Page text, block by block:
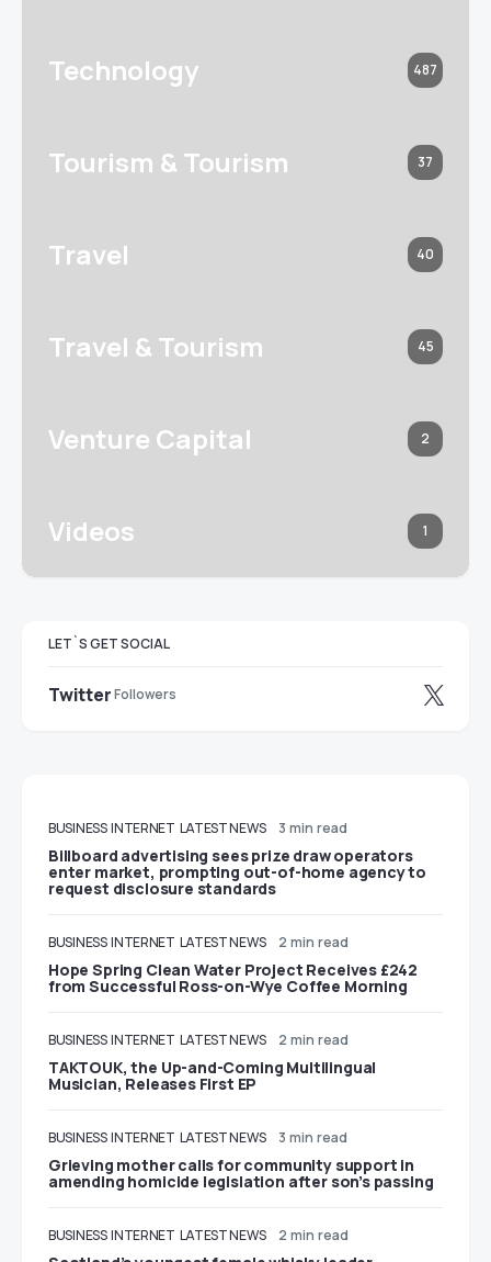
Technology 487
Tourism & Tourism 37
Travel 40
Travel & Tourism 45
Venture Capital 2
Videos 1
LET`S GET SOCIAL
TwitterFollowers
BUSINESS INTERNET LATEST NEWS 3 min read
Billboard advertising sees prize draw operators
enter market, prompting out-of-home agency to
request disclosure standards
BUSINESS INTERNET LATEST NEWS 2 min read
Hope Spring Clean Water Project Receives £242
from Successful Ross-on-Wye Coffee Morning
BUSINESS INTERNET LATEST NEWS 2 min read
TAKTOUK, the Up-and-Coming Multilingual
Musician, Releases First EP
BUSINESS INTERNET LATEST NEWS 3 min read
Grieving mother calls for community support in
amending homicide legislation after son’s passing
BUSINESS INTERNET LATEST NEWS 2 min read